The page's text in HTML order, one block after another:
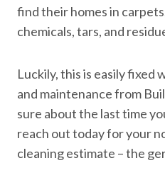
find their homes in
chemicals, tars, and
Luckily, this is easily fixed
and maintenance from
sure about the last time
reach out today for your
cleaning estimate – the